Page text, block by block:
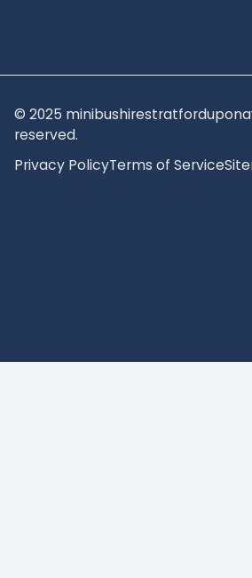
© 2025
reserved.
Privacy PolicyTerms of Service